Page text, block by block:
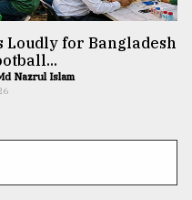
Loudly for Bangladesh
Nazrul Islam